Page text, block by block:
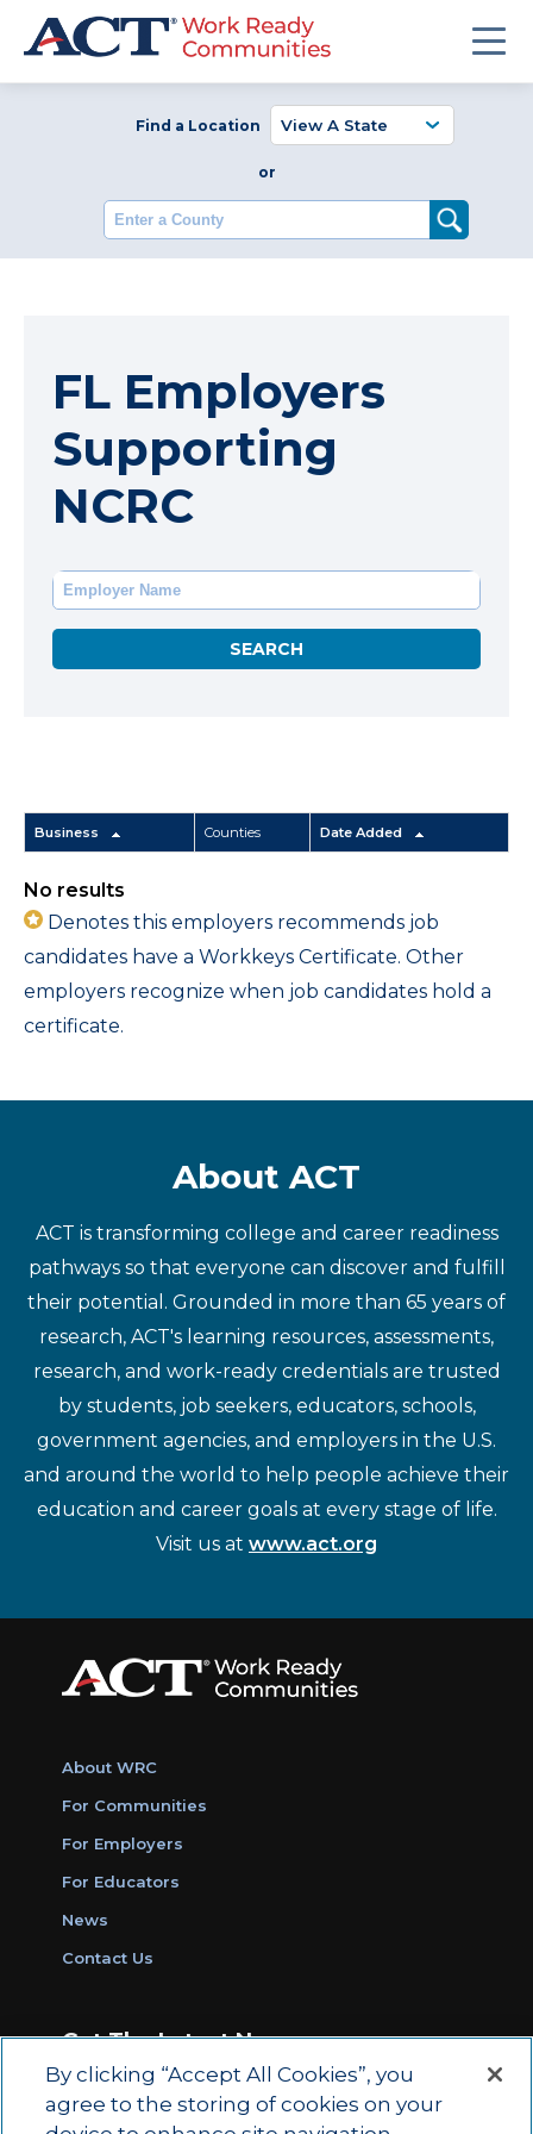
Find a Location
or
Enter a County
FL Employers
Supporting
NCRC
Business Counties Date Added
No results
Denotes this employers recommends job
candidates have a Workkeys Certificate. Other
employers recognize when job candidates hold a
certificate.
About ACT
ACT is transforming college and career readiness
pathways so that everyone can discover and fulfill
their potential. Grounded in more than 65 years of
research, ACT's learning resources, assessments,
research, and work-ready credentials are trusted
by students, job seekers, educators, schools,
government agencies, and employers in the U.S.
and around the world to help people achieve their
education and career goals at every stage of life.
Visit us at www.act.org
About WRC
For Communities
For Employers
For Educators
News
Contact Us
Get The Latest News
Sign Up for Work Ready Communities
Monthly Updates
By clicking “Accept All Cookies”, you
agree to the storing of cookies on your